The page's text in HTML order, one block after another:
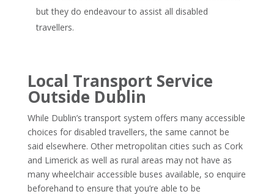
but they do endeavour to assist all disabled
travellers.
Local Transport Service
Outside Dublin
While Dublin’s transport system offers many accessible
choices for disabled travellers, the same cannot be
said elsewhere. Other metropolitan cities such as Cork
and Limerick as well as rural areas may not have as
many wheelchair accessible buses available, so enquire
beforehand to ensure that you’re able to be